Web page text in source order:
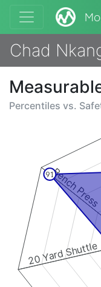
Chad
Percentiles vs.
20 Yard Shuttle
Bench Press
91